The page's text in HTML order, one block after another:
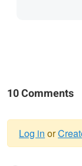
10 Comments
Log in or